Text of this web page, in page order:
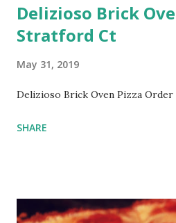
Delizioso Brick
Stratford Ct
May 31, 2019
Delizioso Brick Oven Pizza
SHARE